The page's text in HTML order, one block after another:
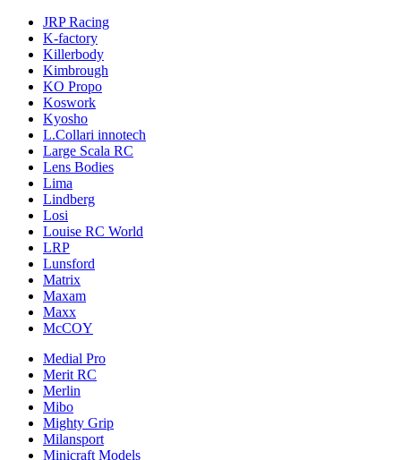
JRP Racing
K-factory
Killerbody
Kimbrough
KO Propo
Koswork
Kyosho
L.Collari innotech
Large Scala RC
Lens Bodies
Lima
Lindberg
Losi
Louise RC World
LRP
Lunsford
Matrix
Maxam
Maxx
McCOY
Medial Pro
Merit RC
Merlin
Mibo
Mighty Grip
Milansport
Minicraft Models